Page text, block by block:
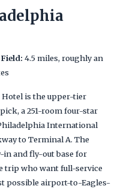
4.5 miles, roughly an
is the upper-tier
a 251-room four-star
International
to Terminal A. The
and fly-out base for
trip who want full-service
possible airport-to-Eagles-